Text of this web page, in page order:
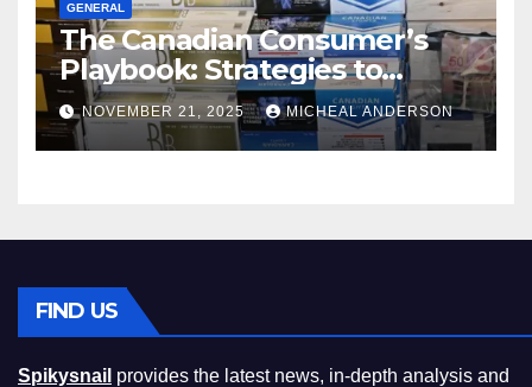
GENERAL
The Canadian Consumer’s
Playbook: Strategies to
Master the Cost-of-Living
Squeeze Without
Compromising on Value
NOVEMBER 21, 2025 MICHEAL ANDERSON
FIND US
Spikysnail provides the latest news, in-depth analysis and